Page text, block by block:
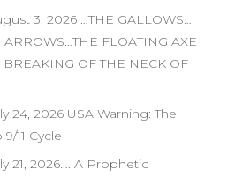
3, 2026 …THE GALLOWS…
FLOATING AXE
OF THE NECK OF
24, 2026 USA Warning: The
11 Cycle
21, 2026…. A Prophetic